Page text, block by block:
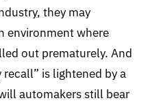
they may
environment where
out prematurely. And
is lightened by a
automakers still bear